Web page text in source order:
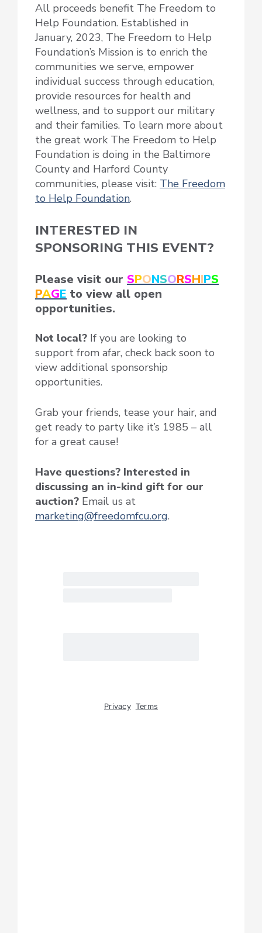
All proceeds benefit The Freedom to
Help Foundation. Established in
January, 2023, The Freedom to Help
Foundation’s Mission is to enrich the
communities we serve, empower
individual success through education,
provide resources for health and
wellness, and to support our military
and their families. To learn more about
the great work The Freedom to Help
Foundation is doing in the Baltimore
County and Harford County
communities, please visit: The Freedom
to Help Foundation.
INTERESTED IN
SPONSORING THIS EVENT?
Please visit our SPONSORSHIPS
PAGE to view all open
opportunities.
Not local? If you are looking to
support from afar, check back soon to
view additional sponsorship
opportunities.
Grab your friends, tease your hair, and
get ready to party like it’s 1985 – all
for a great cause!
Have questions? Interested in
discussing an in-kind gift for our
auction? Email us at
marketing@freedomfcu.org.